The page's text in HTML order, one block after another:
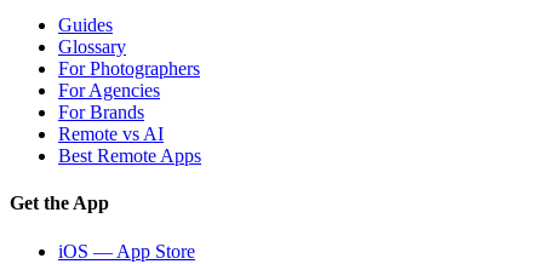
Guides
Glossary
For Photographers
For Agencies
For Brands
Remote vs AI
Best Remote Apps
Get the App
iOS — App Store